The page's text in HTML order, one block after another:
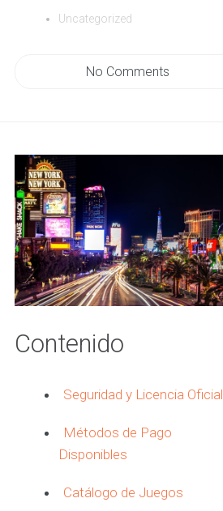
Uncategorized
No Comments
Contenido
Seguridad y Licencia Oficial
Métodos de Pago
Disponibles
Catálogo de Juegos